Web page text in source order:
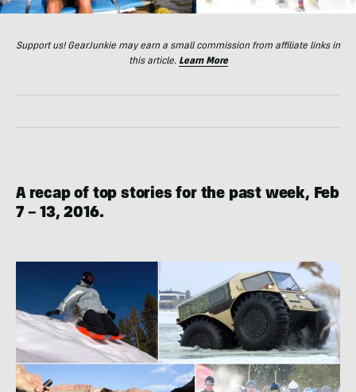
Support us! GearJunkie may earn a small commission from affiliate links in
this article. Learn More
A recap of top stories for the past week, Feb
7 – 13, 2016.